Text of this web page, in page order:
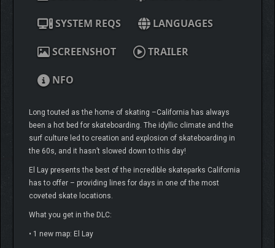
SYSTEM REQS LANGUAGES
SCREENSHOT TRAILER
NFO
Long touted as the home of skating –California has always
been a hot bed for skateboarding. The idyllic climate and the
surf culture led to creation and explosion of skateboarding in
the 60s, and it hasn’t slowed down to this day!
El Lay presents the best of the incredible skateparks California
has to offer – providing lines for days in one of the most
coveted skate locations.
What you get in the DLC:
• 1 new map: El Lay